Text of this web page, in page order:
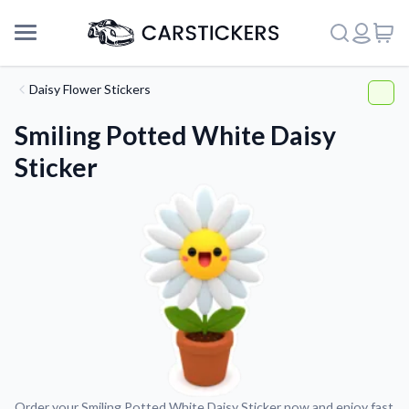
About Us
Daisy Flower Stickers
Smiling Potted White Daisy
Sticker